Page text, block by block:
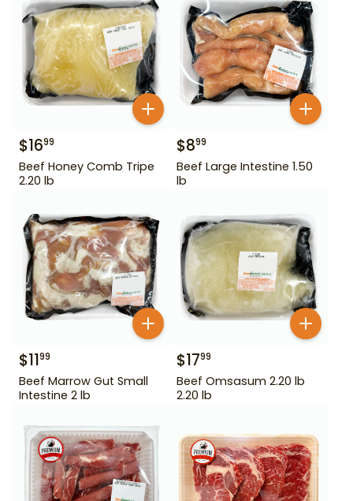
$1699
Beef Honey Comb Tripe
2.20 lb
$899
Beef Large Intestine 1.50
lb
$1199
Beef Marrow Gut Small
Intestine 2 lb
$1799
Beef Omsasum 2.20 lb
2.20 lb